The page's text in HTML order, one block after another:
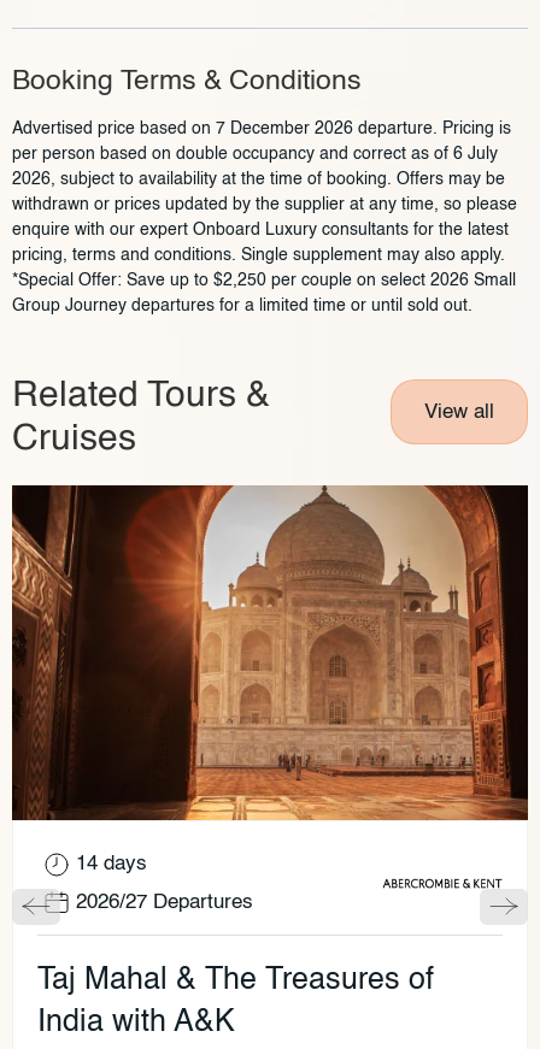
Booking Terms & Conditions
Advertised price based on 7 December 2026 departure. Pricing is
per person based on double occupancy and correct as of 6 July
2026, subject to availability at the time of booking. Offers may be
withdrawn or prices updated by the supplier at any time, so please
enquire with our expert Onboard Luxury consultants for the latest
pricing, terms and conditions. Single supplement may also apply.
*Special Offer: Save up to $2,250 per couple on select 2026 Small
Group Journey departures for a limited time or until sold out.
Related Tours &
Cruises
View all
14 days
2026/27 Departures
Taj Mahal & The Treasures of
India with A&K